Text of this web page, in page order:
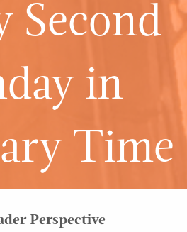
Second
in
Time
Perspective